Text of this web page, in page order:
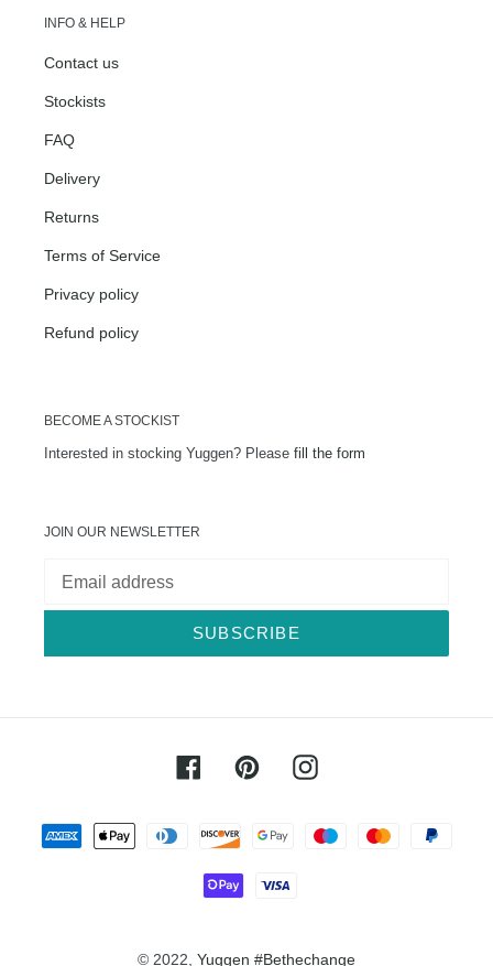
INFO & HELP
Contact us
Stockists
FAQ
Delivery
Returns
Terms of Service
Privacy policy
Refund policy
BECOME A STOCKIST
Interested in stocking Yuggen? Please fill the form
JOIN OUR NEWSLETTER
SUBSCRIBE
FacebookPinterestInstagram
Payment
© 2022, Yuggen #Bethechange